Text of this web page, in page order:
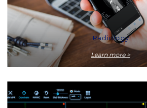
Radiology
Learn more >